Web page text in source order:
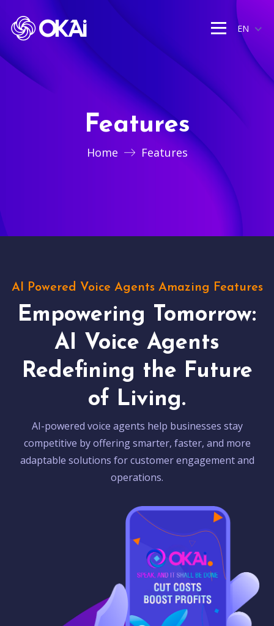
EN
Features
Home Features
AI Powered Voice Agents Amazing Features
Empowering Tomorrow:
AI Voice Agents
Redefining the Future
of Living.
AI-powered voice agents help businesses stay
competitive by offering smarter, faster, and more
adaptable solutions for customer engagement and
operations.